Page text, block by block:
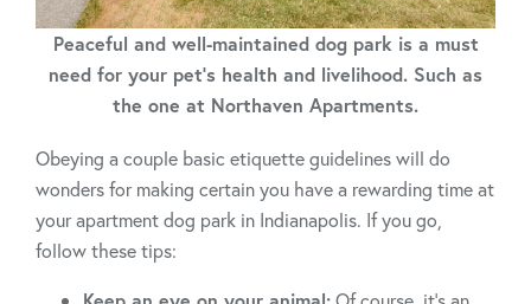
Peaceful and well-maintained dog park is a must
need for your pet's health and livelihood. Such as
the one at Northaven Apartments.
Obeying a couple basic etiquette guidelines will do
wonders for making certain you have a rewarding time at
your apartment dog park in Indianapolis. If you go,
follow these tips: